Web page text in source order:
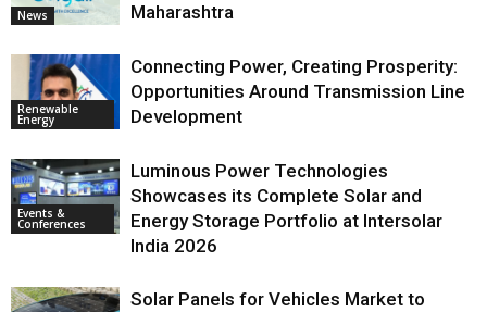
News
Maharashtra
Renewable
Energy
Connecting Power, Creating Prosperity:
Opportunities Around Transmission Line
Development
Events &
Conferences
Luminous Power Technologies
Showcases its Complete Solar and
Energy Storage Portfolio at Intersolar
India 2026
Solar Panels for Vehicles Market to